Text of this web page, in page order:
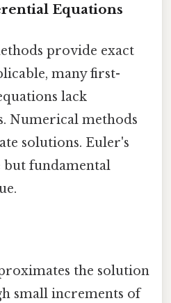
Equations
provide exact
many first-
lack
Numerical methods
solutions. Euler's
but fundamental
the solution
small increments of